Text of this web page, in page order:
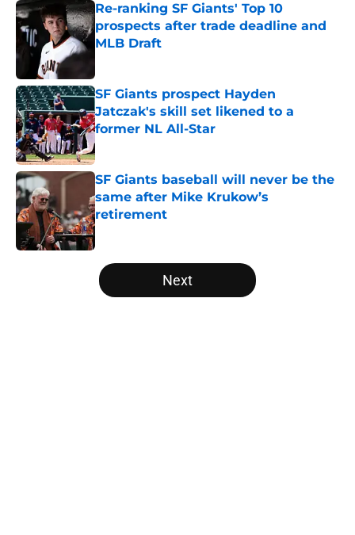
Re-ranking SF Giants' Top 10
prospects after trade deadline and
MLB Draft
SF Giants prospect Hayden
Jatczak's skill set likened to a
former NL All-Star
Published by on Invalid Date
SF Giants baseball will never be the
same after Mike Krukow’s
retirement
Published by on Invalid Date
5 related articles loaded
Next